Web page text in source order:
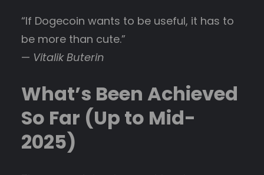
“If Dogecoin wants to be useful, it has to
be more than cute.”
— Vitalik Buterin
What’s Been Achieved
So Far (Up to Mid-
2025)